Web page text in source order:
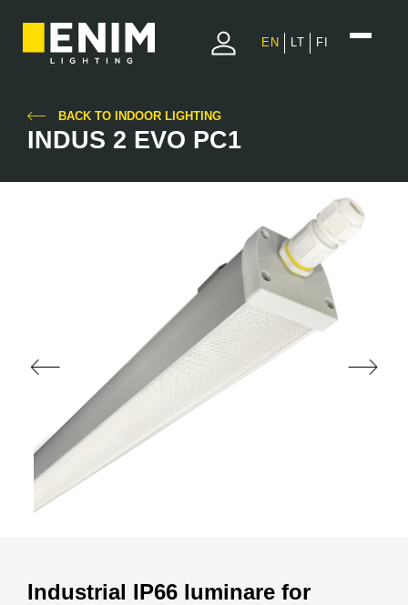
EN LT FI
BACK TO INDOOR LIGHTING
INDUS 2 EVO PC1
Industrial IP66 luminare for